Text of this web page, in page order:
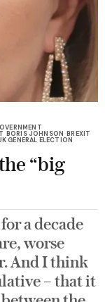
BORIS JOHNSON BREXIT
GENERAL ELECTION
“big
a decade
worse
And I think
– that it